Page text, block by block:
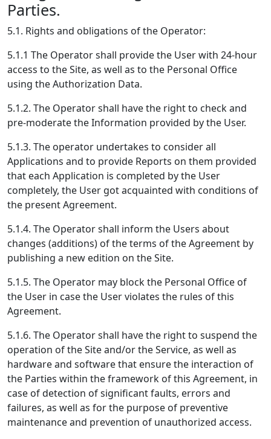
Parties.
5.1. Rights and obligations of the Operator:
5.1.1 The Operator shall provide the User with 24-hour
access to the Site, as well as to the Personal Office
using the Authorization Data.
5.1.2. The Operator shall have the right to check and
pre-moderate the Information provided by the User.
5.1.3. The operator undertakes to consider all
Applications and to provide Reports on them provided
that each Application is completed by the User
completely, the User got acquainted with conditions of
the present Agreement.
5.1.4. The Operator shall inform the Users about
changes (additions) of the terms of the Agreement by
publishing a new edition on the Site.
5.1.5. The Operator may block the Personal Office of
the User in case the User violates the rules of this
Agreement.
5.1.6. The Operator shall have the right to suspend the
operation of the Site and/or the Service, as well as
hardware and software that ensure the interaction of
the Parties within the framework of this Agreement, in
case of detection of significant faults, errors and
failures, as well as for the purpose of preventive
maintenance and prevention of unauthorized access.